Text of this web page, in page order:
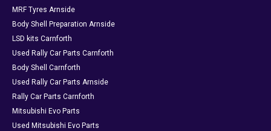
MRF Tyres Arnside
Body Shell Preparation Arnside
LSD kits Carnforth
Used Rally Car Parts Carnforth
Body Shell Carnforth
Used Rally Car Parts Arnside
Rally Car Parts Carnforth
Mitsubishi Evo Parts
Used Mitsubishi Evo Parts